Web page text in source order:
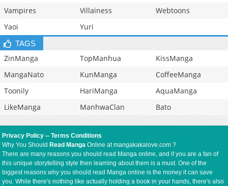
Vampires
Villainess
Webtoons
Yaoi
Yuri
TAGS
ZinManga TopManhua
KissManga
MangaNato
KunManga
CoffeeManga
Toonily
HariManga
AquaManga
LikeManga
ManhwaClan Bato
Privacy Policy --Terms Conditions
Why You Should Read Manga Online at mangakakalove.com ?
There are many reasons you should read Manga online, and if you are a fan of
this unique storytelling style then learning about them is a must. One of the
biggest reasons why you should read Manga online is the money it can save
you. While there's nothing like actually holding a book in your hands, there's also